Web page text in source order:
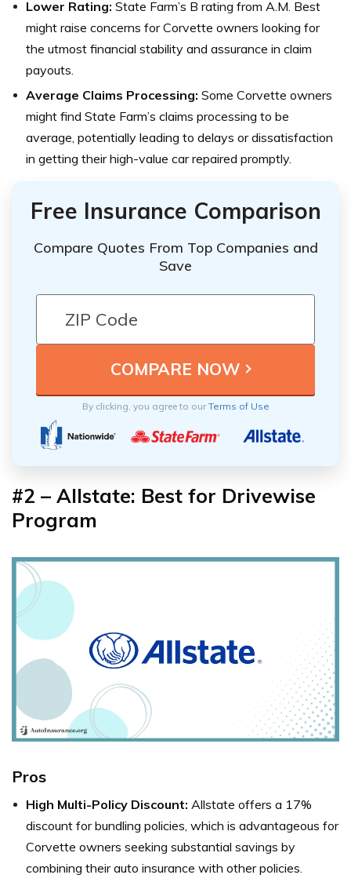
Lower Rating: State Farm’s B rating from A.M. Best
might raise concerns for Corvette owners looking for
the utmost financial stability and assurance in claim
payouts.
Average Claims Processing: Some Corvette owners
might find State Farm’s claims processing to be
average, potentially leading to delays or dissatisfaction
in getting their high-value car repaired promptly.
Free Insurance Comparison
Compare Quotes From Top Companies and
Save
By clicking, you agree to ourTerms of Use
#2 – Allstate: Best for Drivewise
Program
Pros
High Multi-Policy Discount: Allstate offers a 17%
discount for bundling policies, which is advantageous for
Corvette owners seeking substantial savings by
combining their auto insurance with other policies.